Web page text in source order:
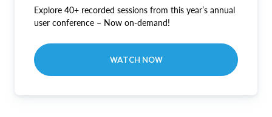
Explore 40+ recorded sessions from this year’s annual
user conference – Now on-demand!
WATCH NOW